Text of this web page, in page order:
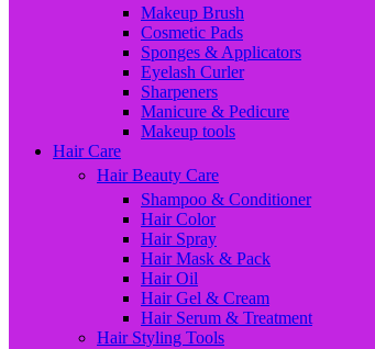
Makeup Brush
Cosmetic Pads
Sponges & Applicators
Eyelash Curler
Sharpeners
Manicure & Pedicure
Makeup tools
Hair Care
Hair Beauty Care
Shampoo & Conditioner
Hair Color
Hair Spray
Hair Mask & Pack
Hair Oil
Hair Gel & Cream
Hair Serum & Treatment
Hair Styling Tools